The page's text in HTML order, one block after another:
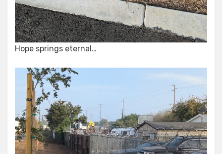
Hope springs eternal…